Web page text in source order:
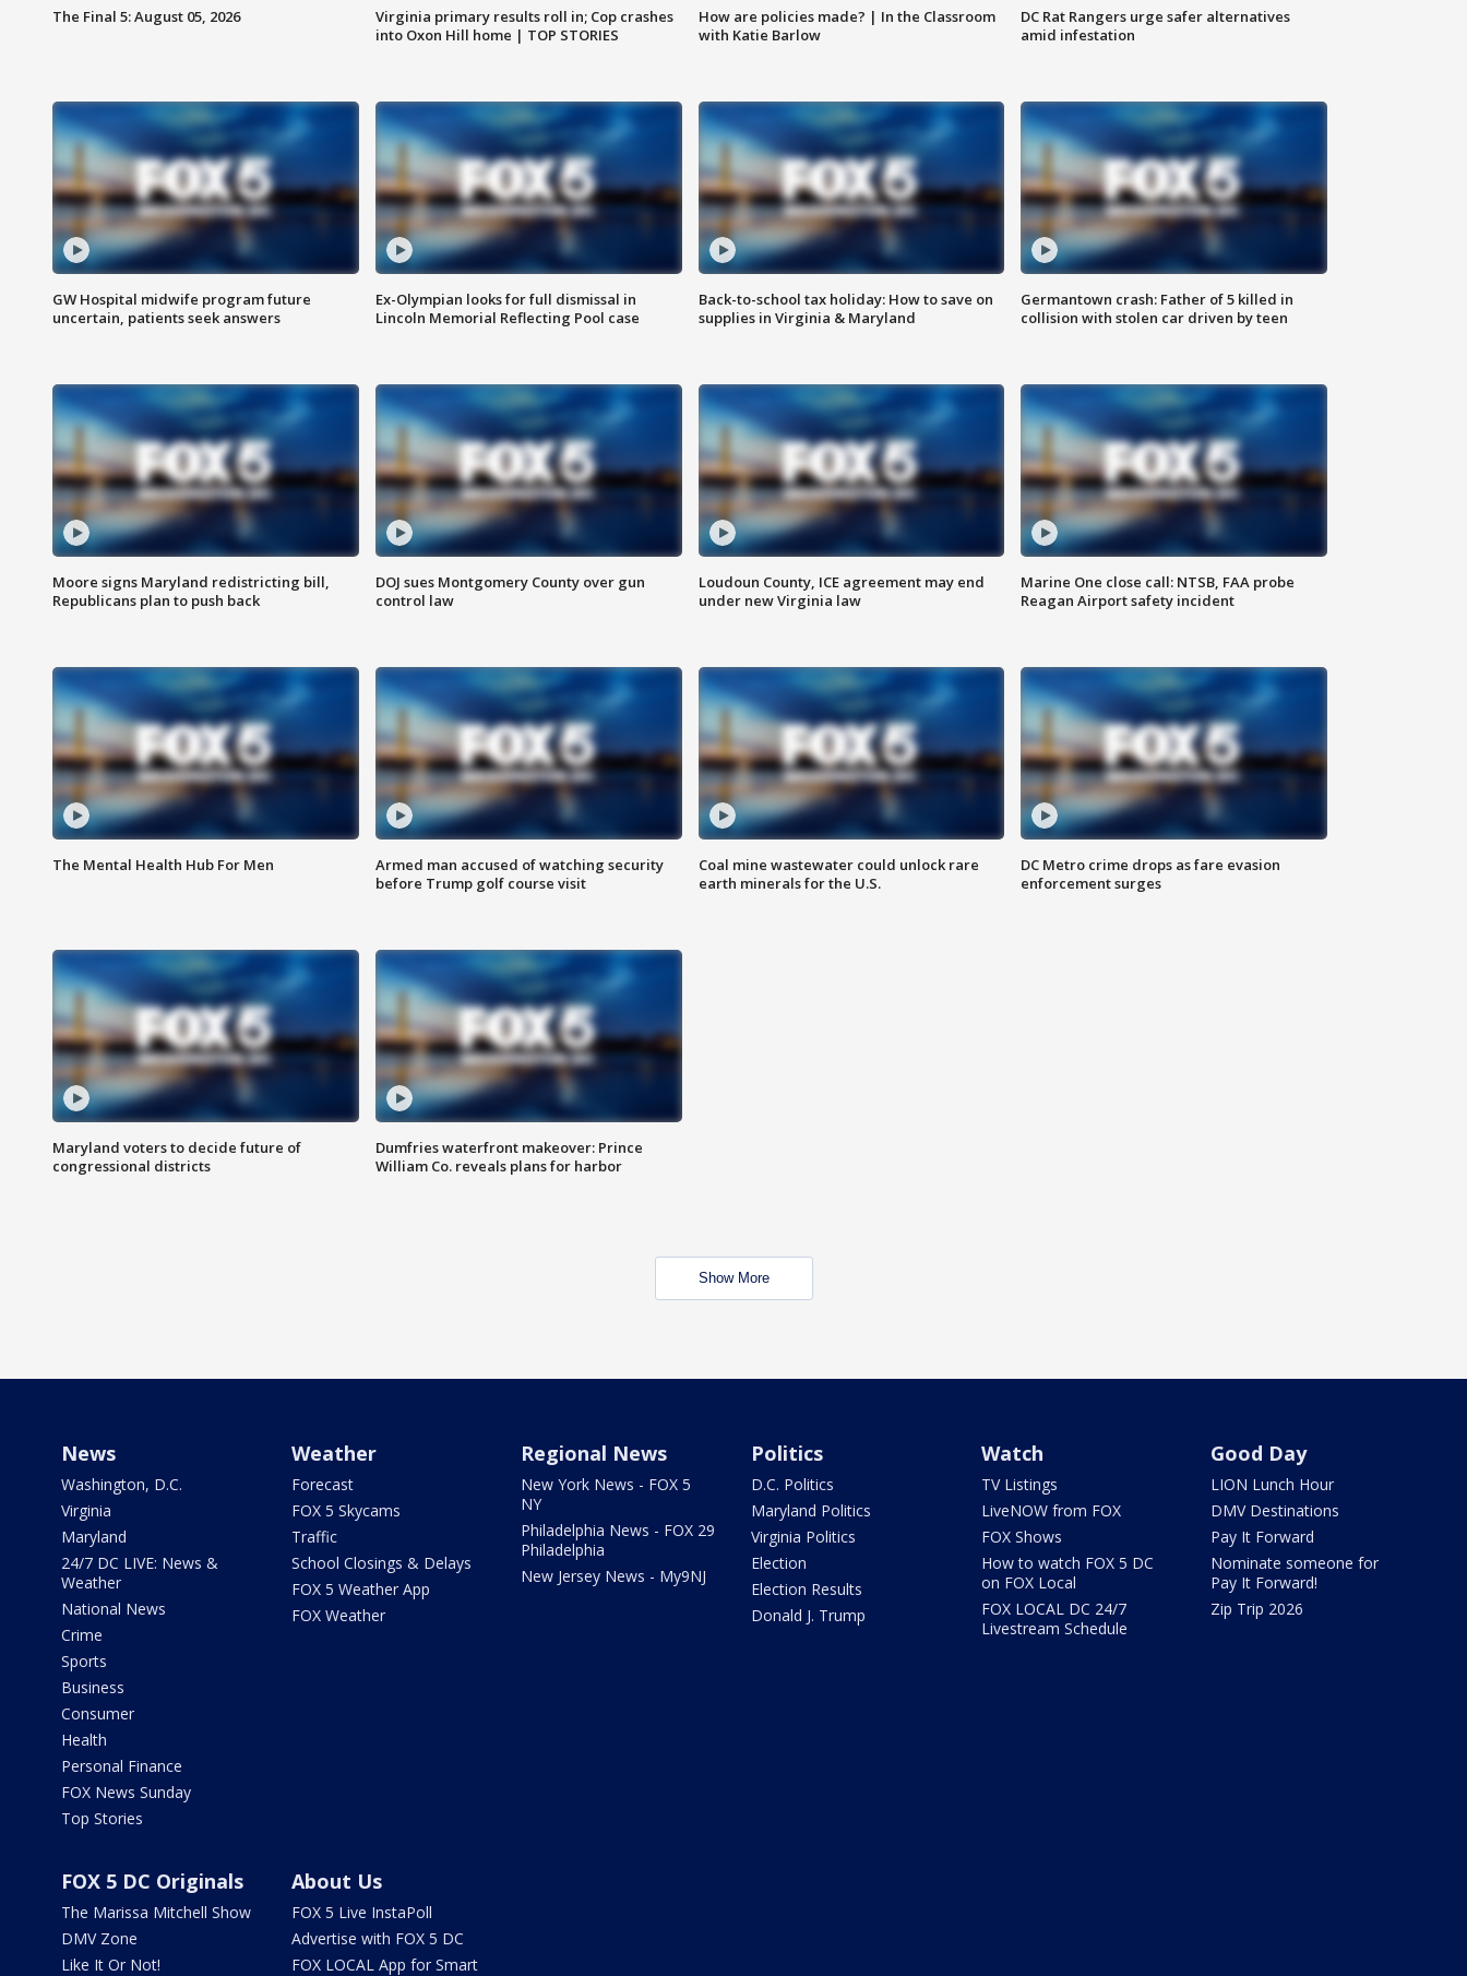
The Final 5: August 05, 2026
Virginia primary results roll in; Cop crashes
into Oxon Hill home | TOP STORIES
How are policies made? | In the Classroom
with Katie Barlow
DC Rat Rangers urge safer alternatives
amid infestation
GW Hospital midwife program future
uncertain, patients seek answers
Ex-Olympian looks for full dismissal in
Lincoln Memorial Reflecting Pool case
Back-to-school tax holiday: How to save on
supplies in Virginia & Maryland
Germantown crash: Father of 5 killed in
collision with stolen car driven by teen
Moore signs Maryland redistricting bill,
Republicans plan to push back
DOJ sues Montgomery County over gun
control law
Loudoun County, ICE agreement may end
under new Virginia law
Marine One close call: NTSB, FAA probe
Reagan Airport safety incident
The Mental Health Hub For Men
Armed man accused of watching security
before Trump golf course visit
Coal mine wastewater could unlock rare
earth minerals for the U.S.
DC Metro crime drops as fare evasion
enforcement surges
Maryland voters to decide future of
congressional districts
Dumfries waterfront makeover: Prince
William Co. reveals plans for harbor
Show More
News
Washington, D.C.
Virginia
Maryland
24/7 DC LIVE: News &
Weather
National News
Crime
Sports
Business
Consumer
Health
Personal Finance
FOX News Sunday
Top Stories
Weather
Forecast
FOX 5 Skycams
Traffic
School Closings & Delays
FOX 5 Weather App
FOX Weather
Regional News
New York News - FOX 5
NY
Philadelphia News - FOX 29
Philadelphia
New Jersey News - My9NJ
Politics
D.C. Politics
Maryland Politics
Virginia Politics
Election
Election Results
Donald J. Trump
Watch
TV Listings
LiveNOW from FOX
FOX Shows
How to watch FOX 5 DC
on FOX Local
FOX LOCAL DC 24/7
Livestream Schedule
Good Day
LION Lunch Hour
DMV Destinations
Pay It Forward
Nominate someone for
Pay It Forward!
Zip Trip 2026
FOX 5 DC Originals
The Marissa Mitchell Show
DMV Zone
Like It Or Not!
About Us
FOX 5 Live InstaPoll
Advertise with FOX 5 DC
FOX LOCAL App for Smart